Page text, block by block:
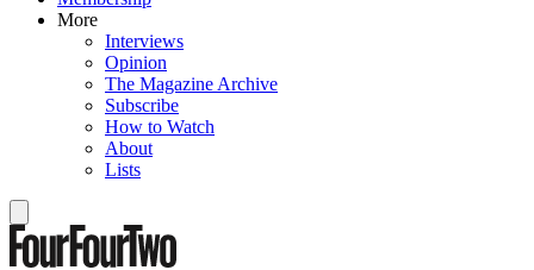
More
Interviews
Opinion
The Magazine Archive
Subscribe
How to Watch
About
Lists